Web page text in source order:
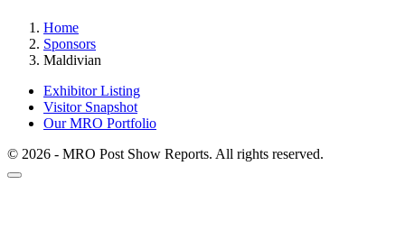
Home
Sponsors
Maldivian
Exhibitor Listing
Visitor Snapshot
Our MRO Portfolio
© 2026 - MRO Post Show Reports. All rights reserved.